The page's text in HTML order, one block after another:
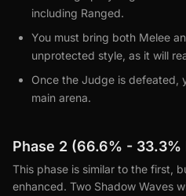
including Ranged.
You must bring both Melee
unprotected style, as it will
Once the Judge is defeated,
main arena.
Phase 2 (66.6% - 33.3%
This phase is similar to the first,
enhanced. Two Shadow Waves